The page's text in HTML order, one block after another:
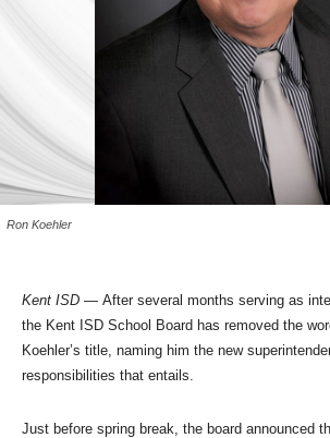
Ron Koehler
Kent ISD — After several months serving as
the Kent ISD School Board has removed the
Koehler’s title, naming him the new
responsibilities that entails.
Just before spring break, the board announced